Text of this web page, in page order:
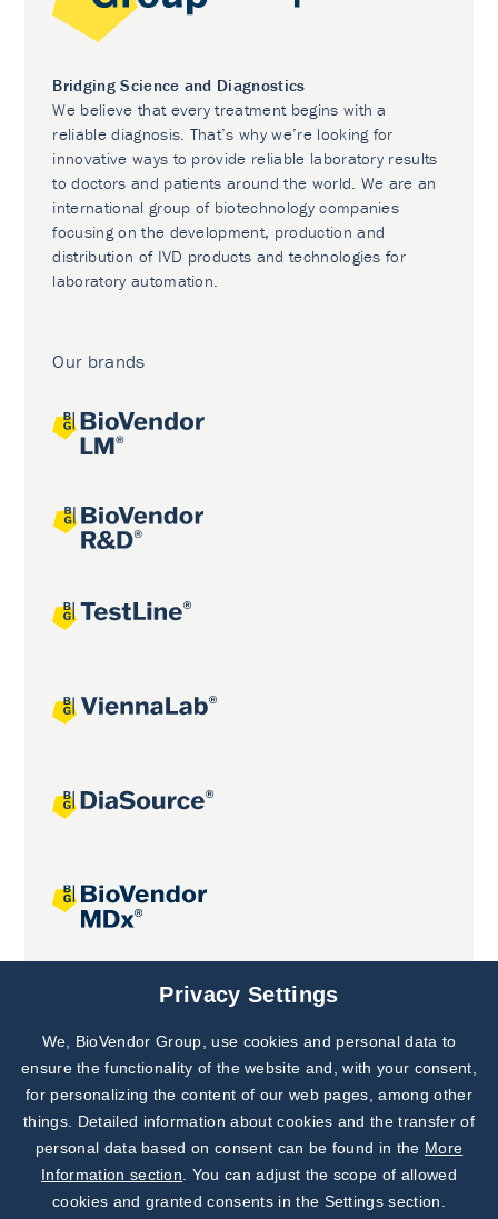
Bridging Science and Diagnostics
We believe that every treatment begins with a
reliable diagnosis. That’s why we’re looking for
innovative ways to provide reliable laboratory results
to doctors and patients around the world. We are an
international group of biotechnology companies
focusing on the development, production and
distribution of IVD products and technologies for
laboratory automation.
Our brands
Joint projects
Subscribe to
Our Newsletter!
Discover News from
BioVendor R&D
Privacy Settings
We, BioVendor Group, use cookies and personal data to
ensure the functionality of the website and, with your consent,
for personalizing the content of our web pages, among other
things. Detailed information about cookies and the transfer of
personal data based on consent can be found in the More
Information section . You can adjust the scope of allowed
cookies and granted consents in the Settings section.